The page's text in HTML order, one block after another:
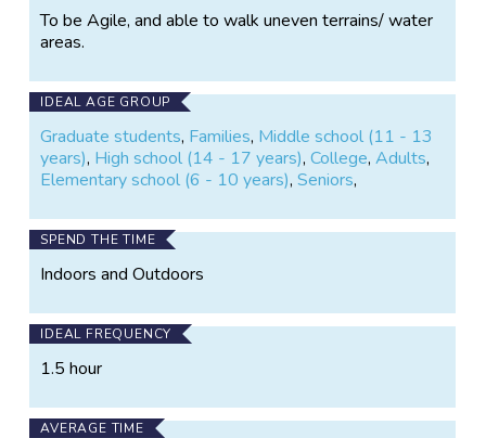
To be Agile, and able to walk uneven terrains/ water
areas.
IDEAL AGE GROUP
Graduate students, Families, Middle school (11 - 13
years), High school (14 - 17 years),College,Adults,
Elementary school (6 - 10 years),Seniors,
SPEND THE TIME
Indoors and Outdoors
IDEAL FREQUENCY
1.5 hour
AVERAGE TIME